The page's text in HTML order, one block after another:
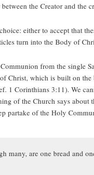
the Creator and the
either to accept that
turn into the Body of
from the single
Christ, which is built on
1 Corinthians 3:11). We
of the Church says
partake of the Holy
many, are one bread and